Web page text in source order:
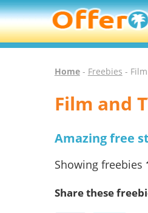
Home- Freebies -
Film and
Amazing free
Showing freebies
Share these